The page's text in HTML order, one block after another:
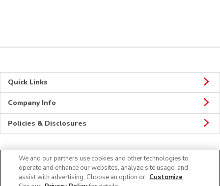
Quick Links
Company Info
Policies & Disclosures
Connect
We and our partners use cookies and other technologies to
operate and enhance our websites, analyze site usage, and
assist with advertising. Choose an option or Customize.